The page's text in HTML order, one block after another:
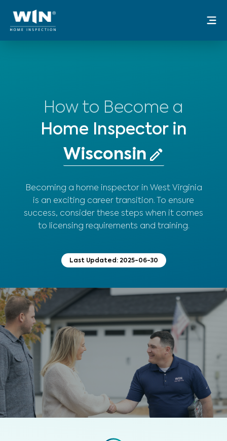
content
How to Become a
Home Inspector in
Becoming a home inspector in West Virginia
is an exciting career transition. To ensure
success, consider these steps when it comes
to licensing requirements and training.
Last Updated: 2025-06-30